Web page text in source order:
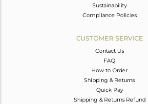
Sustainability
Compliance Policies
CUSTOMER SERVICE
Contact Us
FAQ
How to Order
Shipping & Returns
Quick Pay
Shipping & Returns Refund